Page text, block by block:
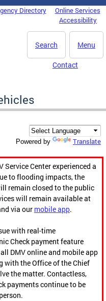
Directory
Online Services
Accessibility
Menu
Search
Contact
Powered by Translate
Service Center experienced a
to flooding impacts, the
remain closed to the public
will remain available at
via our mobile app.
with real-time
Check payment feature
DMV online and mobile app
with the Office of the Chief
the matter. Contactless,
payments continue to be